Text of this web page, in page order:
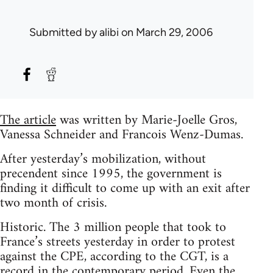
Submitted byalibi on March 29, 2006
The articlewas written by Marie-Joelle Gros,
Vanessa Schneider and Francois Wenz-Dumas.
After yesterday’s mobilization, without
precendent since 1995, the government is
finding it difficult to come up with an exit after
two month of crisis.
Historic. The 3 million people that took to
France’s streets yesterday in order to protest
against the CPE, according to the CGT, is a